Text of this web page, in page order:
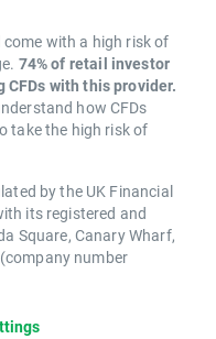
with a high risk of
74% of retail investor
with this provider.
how CFDs
take the high risk of
by the UK Financial
its registered and
Square, Canary Wharf,
number